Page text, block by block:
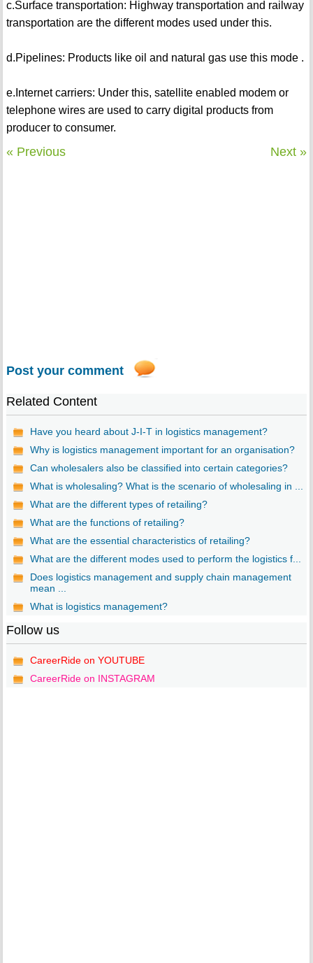
c.Surface transportation: Highway transportation and railway
transportation are the different modes used under this.
d.Pipelines: Products like oil and natural gas use this mode .
e.Internet carriers: Under this, satellite enabled modem or
telephone wires are used to carry digital products from
producer to consumer.
« Previous Next »
Post your comment
Related Content
Have you heard about J-I-T in logistics management?
Why is logistics management important for an organisation?
Can wholesalers also be classified into certain categories?
What is wholesaling? What is the scenario of wholesaling in ...
What are the different types of retailing?
What are the functions of retailing?
What are the essential characteristics of retailing?
What are the different modes used to perform the logistics f...
Does logistics management and supply chain management
mean ...
What is logistics management?
Follow us
CareerRide on YOUTUBE
CareerRide on INSTAGRAM